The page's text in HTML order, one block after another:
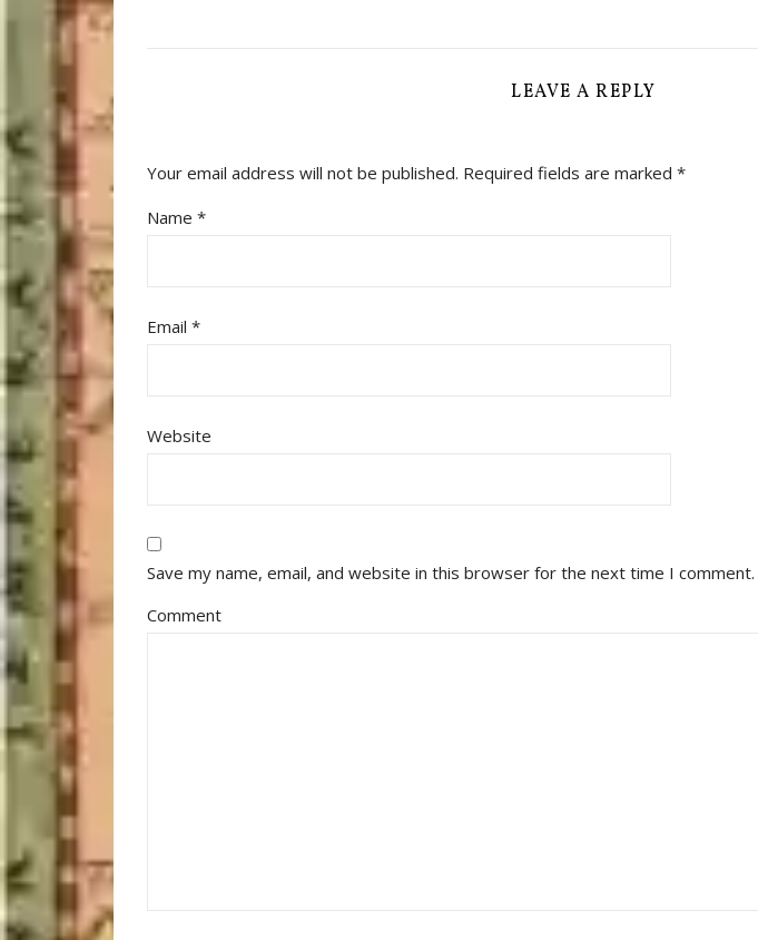
LEAVE A REPLY
Your email address will not be published. Required fields are marked *
Name *
Email *
Website
Save my name, email, and website in this browser for the next time I comment.
Comment